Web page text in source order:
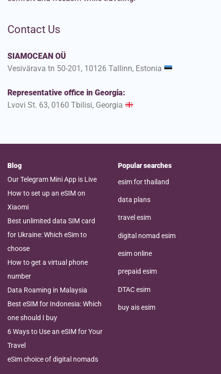
Contact Us
SIAMOCEAN OÜ
Vesivärava tn 50-201, 10126 Tallinn, Estonia
Representative office in Georgia:
Lvovi St. 63, 0160 Tbilisi, Georgia
Blog
Our Telegram Mini App is Live
How to set up an eSIM on
Xiaomi
Best unlimited data SIM card
for Ukraine: Which eSim to
choose
How to get a virtual phone
number
Data Roaming in Malaysia
Best eSIM for Indonesia: Which
one should I buy
6 Ways to Use an eSIM for Your
Travel
eSim choice of digital nomads
Popular searches
esim for thailand
data plans
travel esim
digital nomad esim
esim online
prepaid esim
DTAC esim
buy ais esim